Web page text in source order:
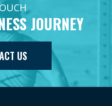
JOURNEY
US